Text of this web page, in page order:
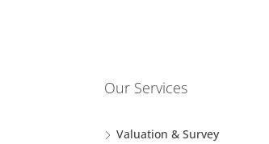
Our Services
Valuation & Survey